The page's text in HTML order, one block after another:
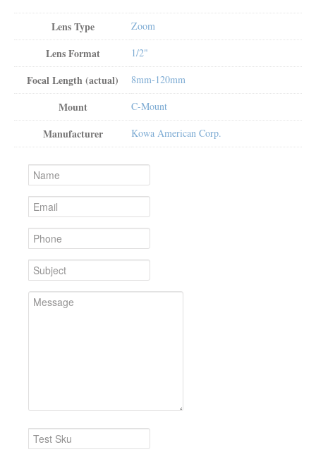
Lens Type Zoom
Lens Format 1/2"
Focal Length (actual) 8mm-120mm
Mount C-Mount
Manufacturer Kowa American Corp.